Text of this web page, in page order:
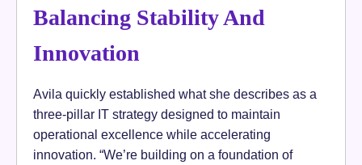
Balancing Stability And
Innovation
Avila quickly established what she describes as a
three-pillar IT strategy designed to maintain
operational excellence while accelerating
innovation. “We’re building on a foundation of